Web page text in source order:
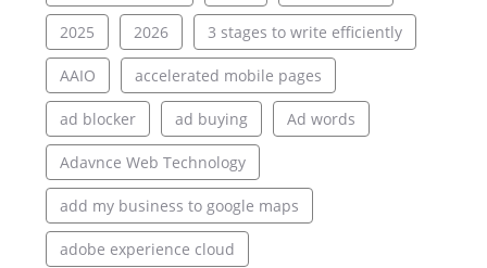
2025 2026 3 stages to write efficiently
AAIO accelerated mobile pages
ad blocker ad buying Ad words
Adavnce Web Technology
add my business to google maps
adobe experience cloud